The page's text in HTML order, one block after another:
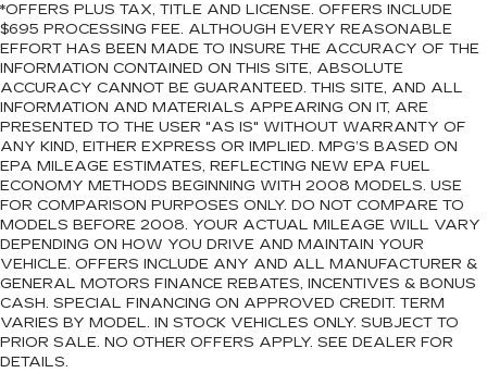
*OFFERS PLUS TAX, TITLE AND LICENSE. OFFERS INCLUDE
$695 PROCESSING FEE. ALTHOUGH EVERY REASONABLE
EFFORT HAS BEEN MADE TO INSURE THE ACCURACY OF THE
INFORMATION CONTAINED ON THIS SITE, ABSOLUTE
ACCURACY CANNOT BE GUARANTEED. THIS SITE, AND ALL
INFORMATION AND MATERIALS APPEARING ON IT, ARE
PRESENTED TO THE USER "AS IS" WITHOUT WARRANTY OF
ANY KIND, EITHER EXPRESS OR IMPLIED. MPG’S BASED ON
EPA MILEAGE ESTIMATES, REFLECTING NEW EPA FUEL
ECONOMY METHODS BEGINNING WITH 2008 MODELS. USE
FOR COMPARISON PURPOSES ONLY. DO NOT COMPARE TO
MODELS BEFORE 2008. YOUR ACTUAL MILEAGE WILL VARY
DEPENDING ON HOW YOU DRIVE AND MAINTAIN YOUR
VEHICLE. OFFERS INCLUDE ANY AND ALL MANUFACTURER &
GENERAL MOTORS FINANCE REBATES, INCENTIVES & BONUS
CASH. SPECIAL FINANCING ON APPROVED CREDIT. TERM
VARIES BY MODEL. IN STOCK VEHICLES ONLY. SUBJECT TO
PRIOR SALE. NO OTHER OFFERS APPLY. SEE DEALER FOR
DETAILS.